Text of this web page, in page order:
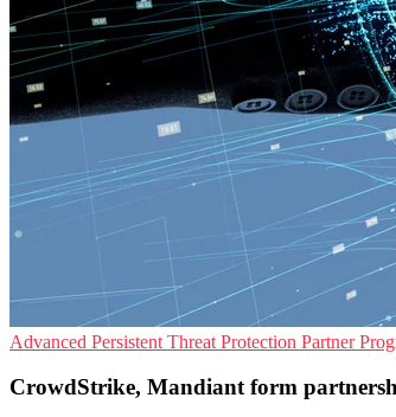
Advanced Persistent Threat Protection Partner
CrowdStrike, Mandiant form